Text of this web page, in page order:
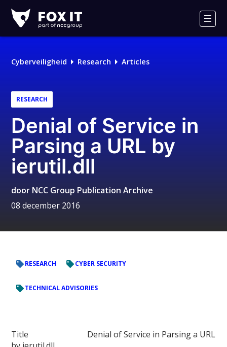
IT
Logo
Cyberveiligheid Research Articles
RESEARCH
Denial of Service in
Parsing a URL by
ierutil.dll
door NCC Group Publication Archive
08 december 2016
RESEARCH CYBER SECURITY
TECHNICAL ADVISORIES
Title Denial of Service in Parsing a URL